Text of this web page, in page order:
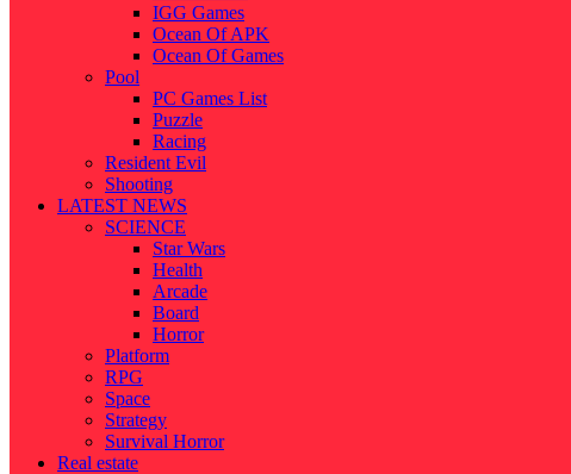
IGG Games
Ocean Of APK
Ocean Of Games
Pool
PC Games List
Puzzle
Racing
Resident Evil
Shooting
LATEST NEWS
SCIENCE
Star Wars
Health
Arcade
Board
Horror
Platform
RPG
Space
Strategy
Survival Horror
Real estate